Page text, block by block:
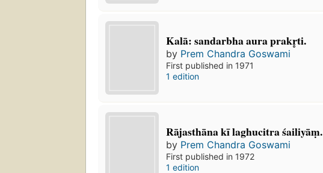
Kalā: sandarbha aura prakr̥ti.
by Prem Chandra Goswami
First published in 1971
1 edition
Rājasthāna kī laghucitra śailiyāṃ.
by Prem Chandra Goswami
First published in 1972
1 edition